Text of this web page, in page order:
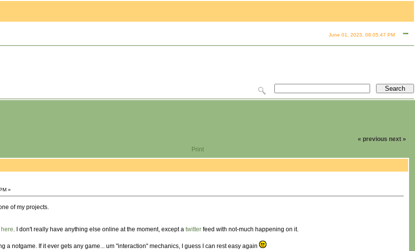
June 01, 2023, 08:05:47 PM
« previous next »
Print
»
of my projects.
here. I don't really have anything else online at the moment, except a twitter feed with not-much happening on it.
a notgame. If it ever gets any game... um "interaction" mechanics, I guess I can rest easy again